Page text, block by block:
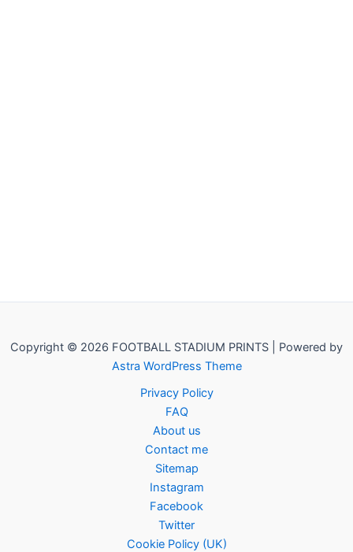
Copyright © 2026 FOOTBALL STADIUM PRINTS | Powered by
Astra WordPress Theme
Privacy Policy
FAQ
About us
Contact me
Sitemap
Instagram
Facebook
Twitter
Cookie Policy (UK)